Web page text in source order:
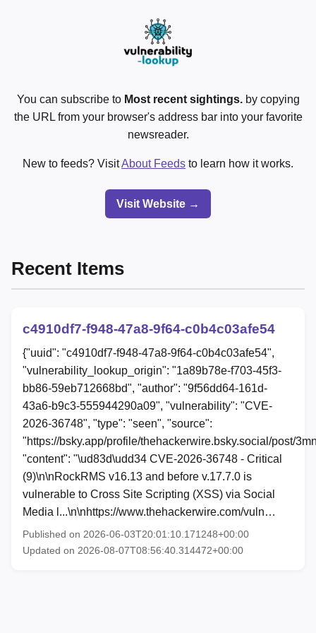
You can subscribe to Most recent sightings.by copying
the URL from your browser's address bar into your favorite
newsreader.
New to feeds? VisitAbout Feeds to learn how it works.
Visit Website →
Recent Items
c4910df7-f948-47a8-9f64-c0b4c03afe54
{"uuid": "c4910df7-f948-47a8-9f64-c0b4c03afe54",
"vulnerability_lookup_origin": "1a89b78e-f703-45f3-
bb86-59eb712668bd", "author": "9f56dd64-161d-
43a6-b9c3-555944290a09", "vulnerability": "CVE-
2026-36748", "type": "seen", "source":
"https://bsky.app/profile/thehackerwire.bsky.social/post/
"content": "\ud83d\udd34 CVE-2026-36748 - Critical
(9)\n\nRockRMS v16.13 and before v.17.7.0 is
vulnerable to Cross Site Scripting (XSS) via Social
Media l...\n\nhttps://www.thehackerwire.com/vuln…
Published on 2026-06-03T20:01:10.171248+00:00
Updated on 2026-08-07T08:56:40.314472+00:00